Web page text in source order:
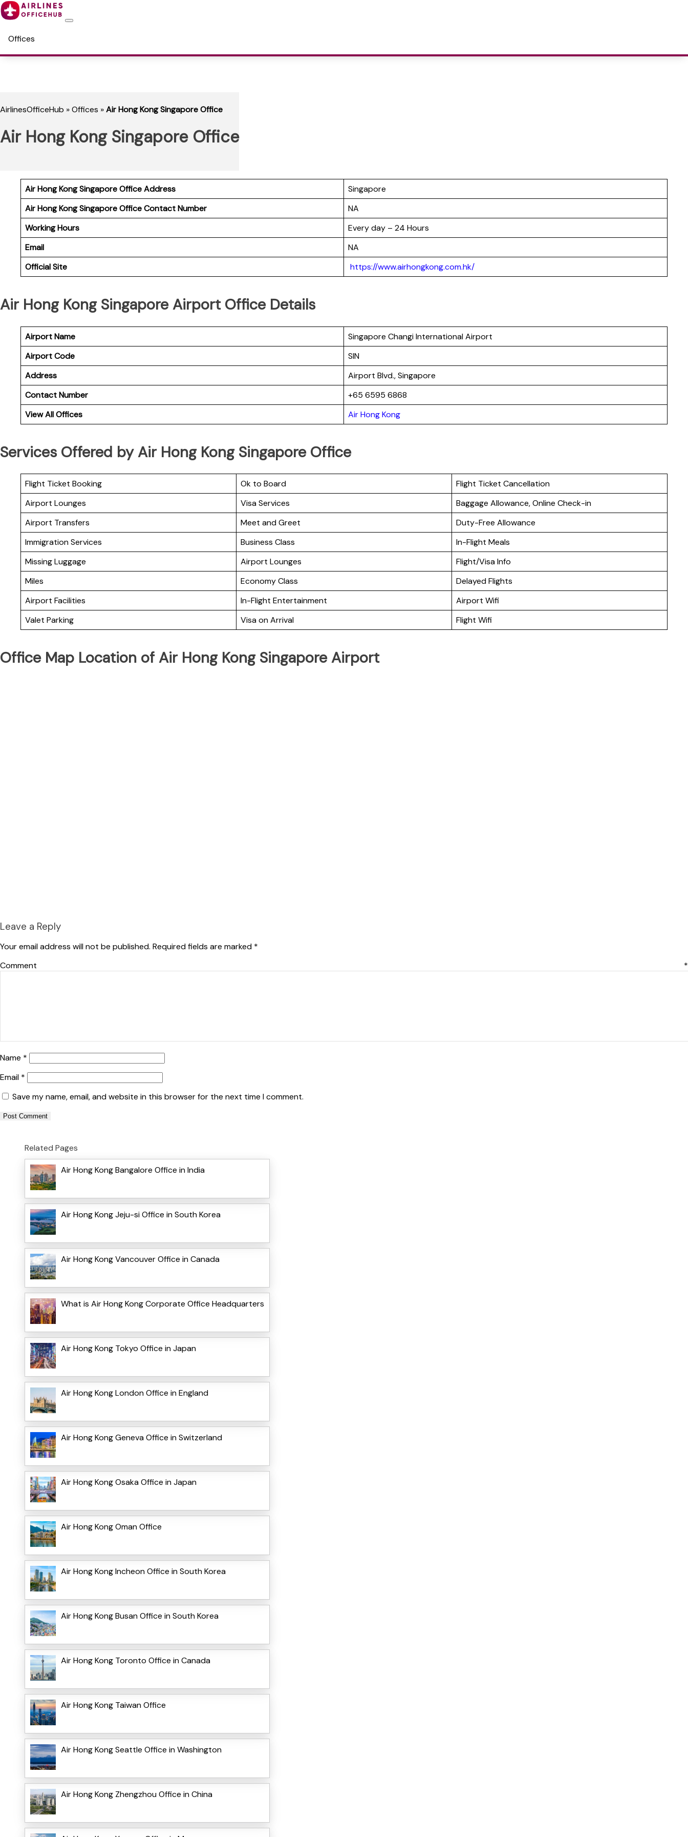
Offices
AirlinesOfficeHub »Offices »Air Hong Kong Singapore Office
Air Hong Kong Singapore Office
Air Hong Kong Singapore Office Address
Singapore
Air Hong Kong SingaporeOffice Contact Number
NA
Working Hours
Every day – 24 Hours
Email
NA
Official Site
https://www.airhongkong.com.hk/
Air Hong Kong Singapore Airport Office Details
Airport Name
Singapore Changi International Airport
Airport Code
SIN
Address
Airport Blvd., Singapore
Contact Number
+65 6595 6868
View All Offices
Air Hong Kong
Services Offered by Air Hong Kong Singapore Office
Flight Ticket Booking Ok to Board
Flight Ticket Cancellation
Airport Lounges
Visa Services
Baggage Allowance, Online Check-in
Airport Transfers
Meet and Greet
Duty-Free Allowance
Immigration Services
Business Class
In-Flight Meals
Missing Luggage
Airport Lounges
Flight/Visa Info
Miles
Economy Class
Delayed Flights
Airport Facilities
In-Flight Entertainment
Airport Wifi
Valet Parking
Visa on Arrival Flight Wifi
Office Map Location of Air Hong Kong Singapore Airport
Leave a Reply
Your email address will not be published. Required fields are marked *
Comment *
Name *
Email *
Save my name, email, and website in this browser for the next time I comment.
Related Pages
Air Hong Kong Bangalore Office in India
Air Hong Kong Jeju-si Office in South Korea
Air Hong Kong Vancouver Office in Canada
What is Air Hong Kong Corporate Office Headquarters
Air Hong Kong Tokyo Office in Japan
Air Hong Kong London Office in England
Air Hong Kong Geneva Office in Switzerland
Air Hong Kong Osaka Office in Japan
Air Hong Kong Oman Office
Air Hong Kong Incheon Office in South Korea
Air Hong Kong Busan Office in South Korea
Air Hong Kong Toronto Office in Canada
Air Hong Kong Taiwan Office
Air Hong Kong Seattle Office in Washington
Air Hong Kong Zhengzhou Office in China